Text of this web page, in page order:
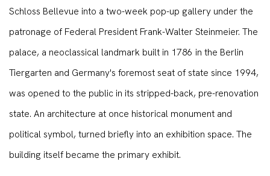
Schloss Bellevue into a two-week pop-up gallery under the
patronage of Federal President Frank-Walter Steinmeier. The
palace, a neoclassical landmark built in 1786 in the Berlin
Tiergarten and Germany's foremost seat of state since 1994,
was opened to the public in its stripped-back, pre-renovation
state. An architecture at once historical monument and
political symbol, turned briefly into an exhibition space. The
building itself became the primary exhibit.